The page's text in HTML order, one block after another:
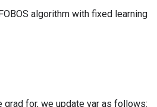
algorithm with fixed learning
for, we update var as follows: